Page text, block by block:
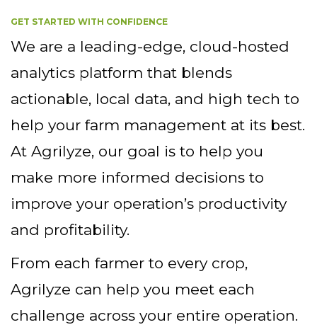
GET STARTED WITH CONFIDENCE
We are a leading-edge, cloud-hosted
analytics platform that blends
actionable, local data, and high tech to
help your farm management at its best.
At Agrilyze, our goal is to help you
make more informed decisions to
improve your operation’s productivity
and profitability.
From each farmer to every crop,
Agrilyze can help you meet each
challenge across your entire operation.